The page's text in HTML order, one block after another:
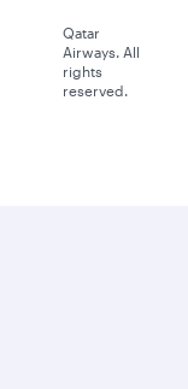
Qatar
Airways. All
rights
reserved.